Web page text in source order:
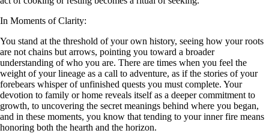
In Moments of Clarity:
You stand at the threshold of your own history, seeing how your roots
are not chains but arrows, pointing you toward a broader
understanding of who you are. There are times when you feel the
weight of your lineage as a call to adventure, as if the stories of your
forebears whisper of unfinished quests you must complete. Your
devotion to family or home reveals itself as a deeper commitment to
growth, to uncovering the secret meanings behind where you began,
and in these moments, you know that tending to your inner fire means
honoring both the hearth and the horizon.